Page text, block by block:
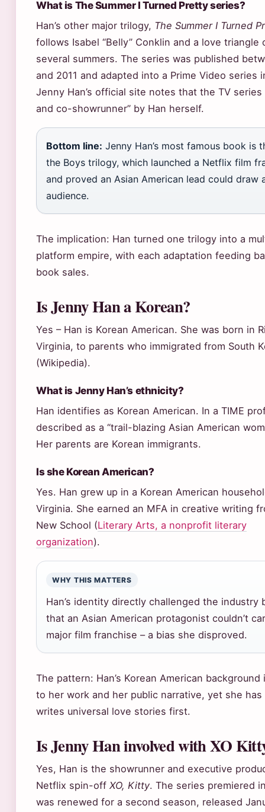
What is The Summer I Turned Pretty series?
Han’s other major trilogy, The Summer I Turned
follows Isabel “Belly” Conklin and a love triangle
several summers. The series was published
and 2011 and adapted into a Prime Video series
Jenny Han’s official site notes that the TV series
and co-showrunner” by Han herself.
Bottom line: Jenny Han’s most famous book is
the Boys trilogy, which launched a Netflix film
and proved an Asian American lead could draw
audience.
The implication: Han turned one trilogy into a
platform empire, with each adaptation feeding
book sales.
Is Jenny Han a Korean?
Yes – Han is Korean American. She was born in
Virginia, to parents who immigrated from South
(Wikipedia).
What is Jenny Han’s ethnicity?
Han identifies as Korean American. In a TIME
described as a “trail-blazing Asian American
Her parents are Korean immigrants.
Is she Korean American?
Yes. Han grew up in a Korean American
Virginia. She earned an MFA in creative writing
New School (Literary Arts, a nonprofit literary
organization).
WHY THIS MATTERS
Han’s identity directly challenged the industry
that an Asian American protagonist couldn’t
major film franchise – a bias she disproved.
The pattern: Han’s Korean American background
to her work and her public narrative, yet she has
writes universal love stories first.
Is Jenny Han involved with XO
Yes, Han is the showrunner and executive
Netflix spin-off XO, Kitty. The series premiered
was renewed for a second season, released